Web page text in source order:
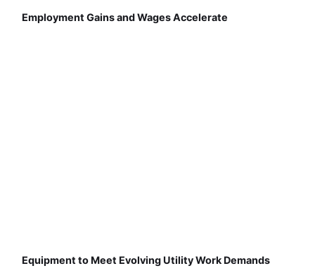
Employment Gains and Wages Accelerate
Equipment to Meet Evolving Utility Work Demands